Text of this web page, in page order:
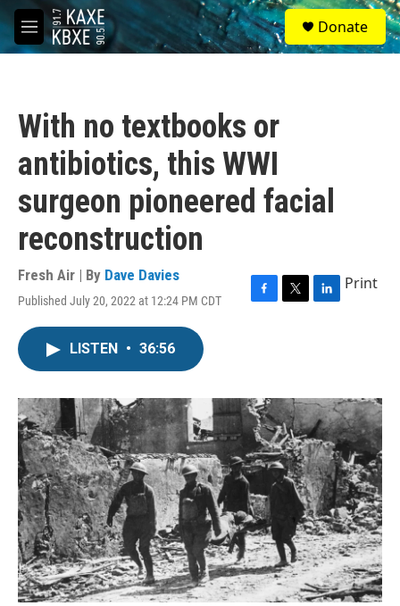
Skip to main content
M
e
S
e
a
Donate
With no textbooks or
antibiotics, this WWI
surgeon pioneered facial
reconstruction
Fresh Air | By Dave Davies
Published July 20, 2022 at 12:24 PM CDT
F
o
k
T
r
L
I
n
Print
LISTEN • 36:56